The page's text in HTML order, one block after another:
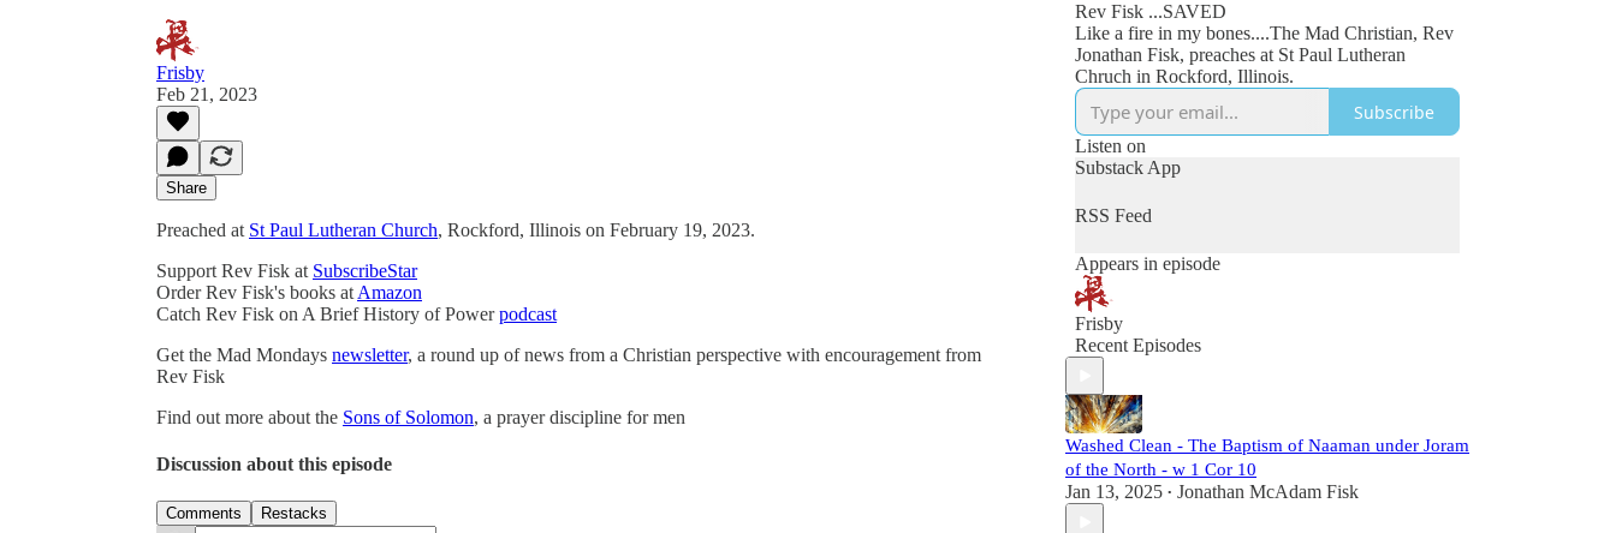
Frisby
Feb 21, 2023
Share
Preached at St Paul Lutheran Church, Rockford, Illinois on February 19, 2023.
Support Rev Fisk at SubscribeStar
Order Rev Fisk's books at Amazon
Catch Rev Fisk on A Brief History of Powerpodcast
Get the Mad Mondays newsletter, a round up of news from a Christian perspective with encouragement from
Rev Fisk
Find out more about the Sons of Solomon, a prayer discipline for men
Discussion about this episode
Comments Restacks
Rev Fisk ...SAVED
Like a fire in my bones....The Mad Christian, Rev
Jonathan Fisk, preaches at St Paul Lutheran
Chruch in Rockford, Illinois.
Subscribe
Listen on
Substack App
RSS Feed
Appears in episode
Frisby
Recent Episodes
Washed Clean - The Baptism of Naaman under Joram
of the North - w 1 Cor 10
Jan 13, 2025 • Jonathan McAdam Fisk